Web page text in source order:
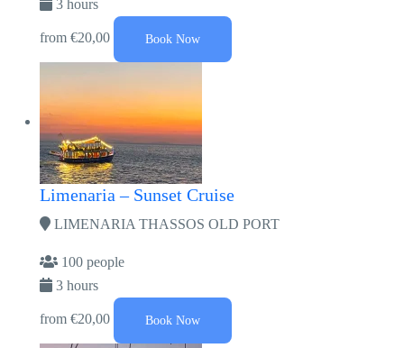
3 hours
from €20,00 Book Now
Limenaria – Sunset Cruise
LIMENARIA THASSOS OLD PORT
100 people
3 hours
from €20,00 Book Now